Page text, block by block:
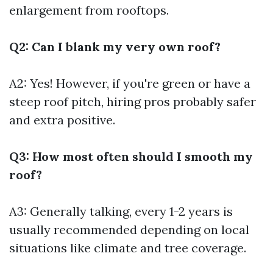
enlargement from rooftops.
Q2: Can I blank my very own roof?
A2: Yes! However, if you're green or have a
steep roof pitch, hiring pros probably safer
and extra positive.
Q3: How most often should I smooth my
roof?
A3: Generally talking, every 1-2 years is
usually recommended depending on local
situations like climate and tree coverage.